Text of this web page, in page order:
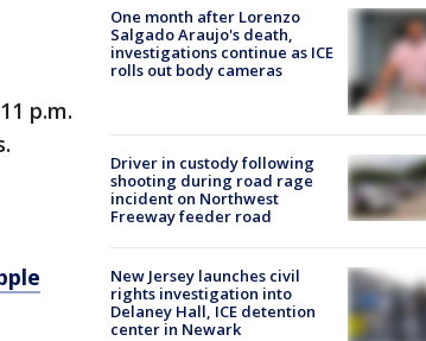
p.m.
One month after Lorenzo
Salgado Araujo's death,
investigations continue as ICE
rolls out body cameras
Driver in custody following
shooting during road rage
incident on Northwest
Freeway feeder road
New Jersey launches civil
rights investigation into
Delaney Hall, ICE detention
center in Newark